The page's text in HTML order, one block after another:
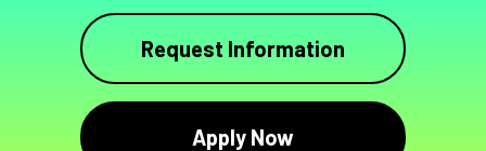
Request Information
Apply Now